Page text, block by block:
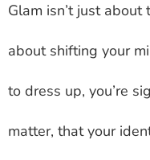
Glam isn’t just about
about shifting your
to dress up, you’re
matter, that your